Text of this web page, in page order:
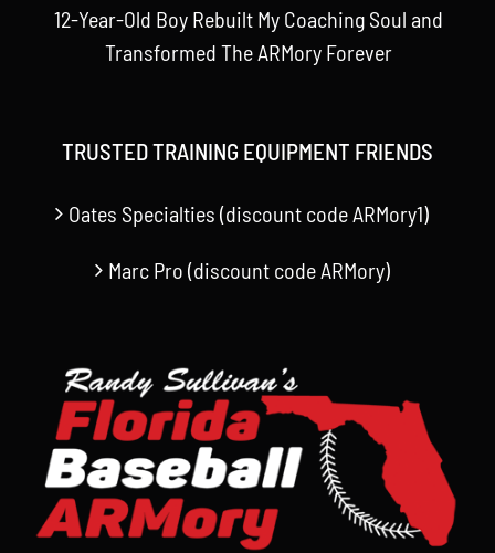
12-Year-Old Boy Rebuilt My Coaching Soul and
Transformed The ARMory Forever
TRUSTED TRAINING EQUIPMENT FRIENDS
Oates Specialties (discount code ARMory1)
Marc Pro (discount code ARMory)